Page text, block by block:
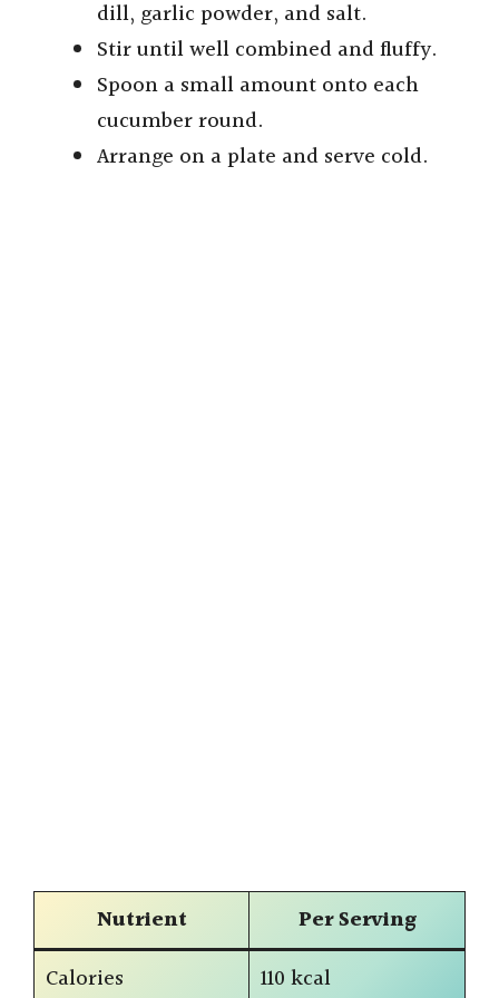
dill, garlic powder, and salt.
Stir until well combined and fluffy.
Spoon a small amount onto each
cucumber round.
Arrange on a plate and serve cold.
Nutrient
Per Serving
Calories
110 kcal